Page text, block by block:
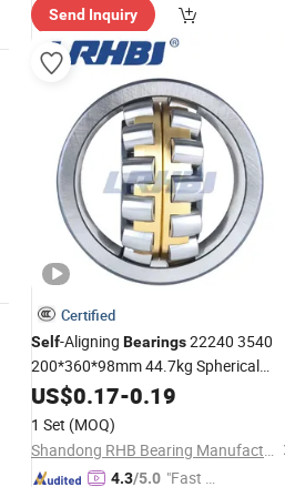
Send Inquiry
Certified
Self-Aligning Bearings22240 3540
200*360*98mm 44.7kg Spherical
Roller Bearingwith Pressed Steel
Brass Cage for Locomotive Parts
US$0.17-0.19
1 Set (MOQ)
Shandong RHB Bearing Manufacturing Co., Ltd.
4.3/5.0 "Fast Di